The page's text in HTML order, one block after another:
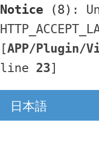
Notice (8) :
[APP/Plugin/
line 23]
日本語